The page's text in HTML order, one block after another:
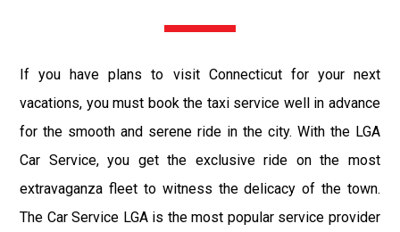
If you have plans to visit Connecticut for your next
vacations, you must book the taxi service well in advance
for the smooth and serene ride in the city. With the LGA
Car Service, you get the exclusive ride on the most
extravaganza fleet to witness the delicacy of the town.
The Car Service LGA is the most popular service provider